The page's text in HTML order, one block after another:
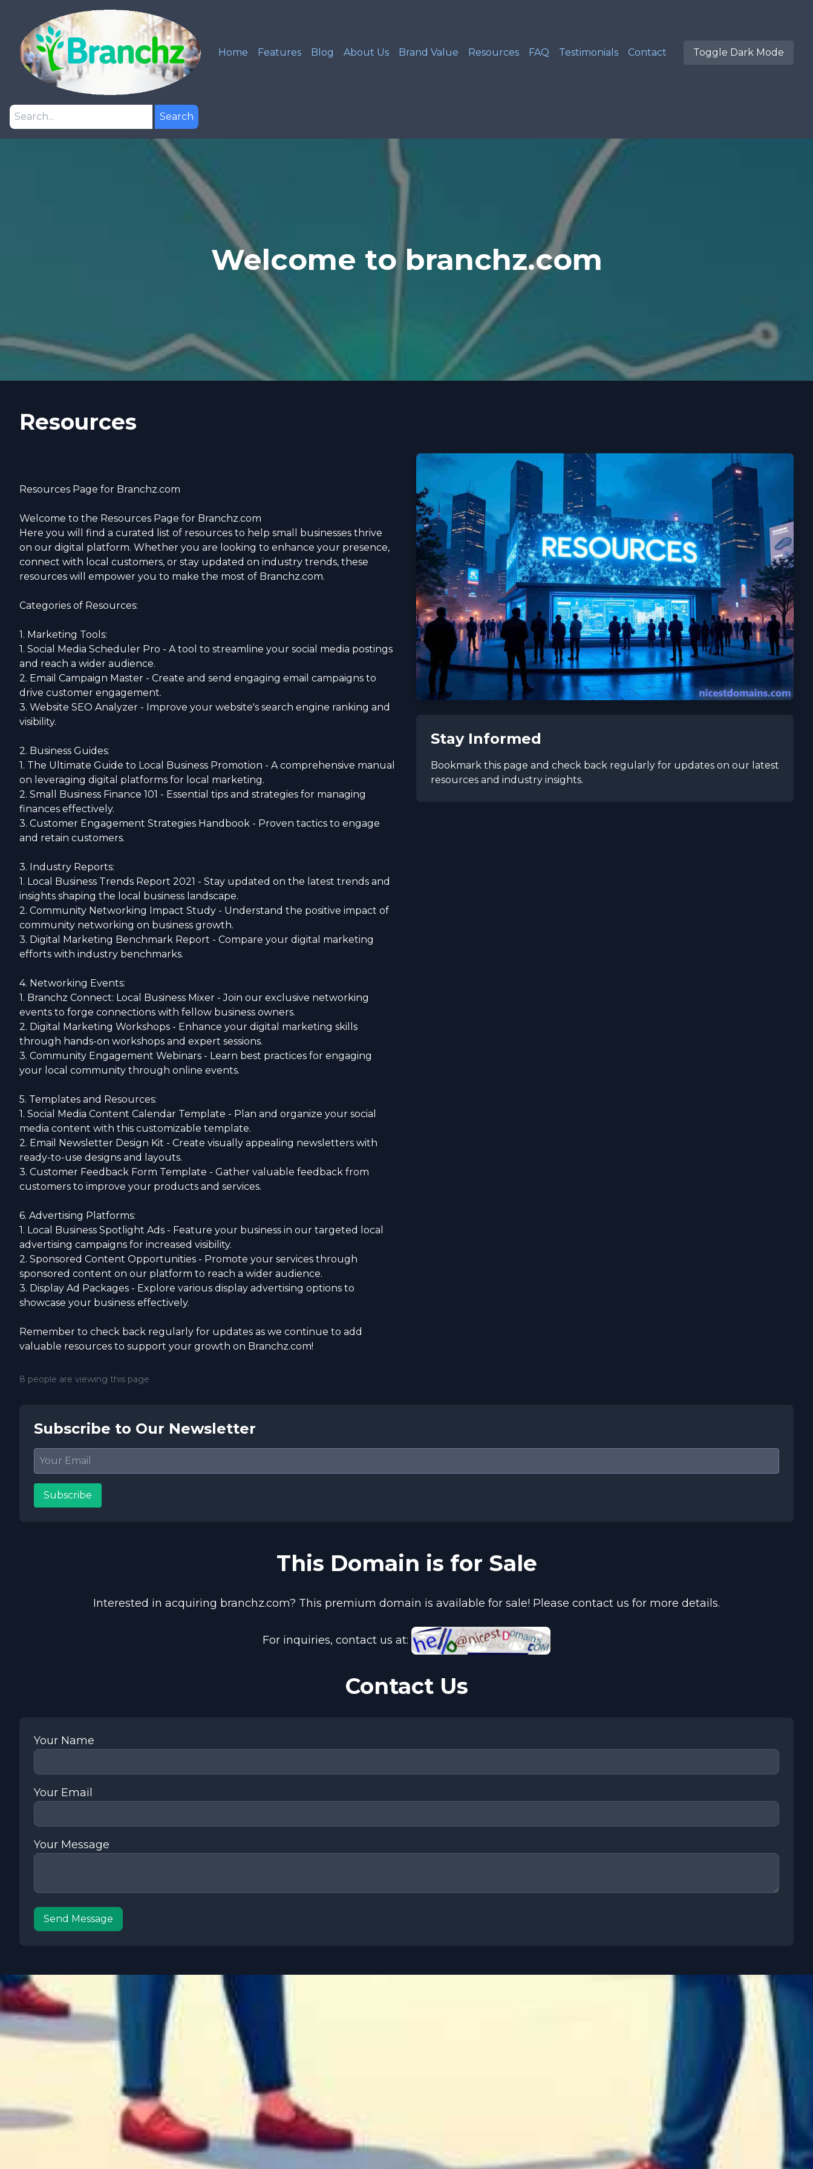
Home Features Blog About Us Brand Value Resources FAQ Testimonials Contact Toggle Dark Mode
Search
Welcome to branchz.com
Resources
Resources Page for Branchz.com
Welcome to the Resources Page for Branchz.com
Here you will find a curated list of resources to help small businesses thrive
on our digital platform. Whether you are looking to enhance your presence,
connect with local customers, or stay updated on industry trends, these
resources will empower you to make the most of Branchz.com.
Categories of Resources:
1. Marketing Tools:
1. Social Media Scheduler Pro - A tool to streamline your social media postings
and reach a wider audience.
2. Email Campaign Master - Create and send engaging email campaigns to
drive customer engagement.
3. Website SEO Analyzer - Improve your website's search engine ranking and
visibility.
2. Business Guides:
1. The Ultimate Guide to Local Business Promotion - A comprehensive manual
on leveraging digital platforms for local marketing.
2. Small Business Finance 101 - Essential tips and strategies for managing
finances effectively.
3. Customer Engagement Strategies Handbook - Proven tactics to engage
and retain customers.
3. Industry Reports:
1. Local Business Trends Report 2021 - Stay updated on the latest trends and
insights shaping the local business landscape.
2. Community Networking Impact Study - Understand the positive impact of
community networking on business growth.
3. Digital Marketing Benchmark Report - Compare your digital marketing
efforts with industry benchmarks.
4. Networking Events:
1. Branchz Connect: Local Business Mixer - Join our exclusive networking
events to forge connections with fellow business owners.
2. Digital Marketing Workshops - Enhance your digital marketing skills
through hands-on workshops and expert sessions.
3. Community Engagement Webinars - Learn best practices for engaging
your local community through online events.
5. Templates and Resources:
1. Social Media Content Calendar Template - Plan and organize your social
media content with this customizable template.
2. Email Newsletter Design Kit - Create visually appealing newsletters with
ready-to-use designs and layouts.
3. Customer Feedback Form Template - Gather valuable feedback from
customers to improve your products and services.
6. Advertising Platforms:
1. Local Business Spotlight Ads - Feature your business in our targeted local
advertising campaigns for increased visibility.
2. Sponsored Content Opportunities - Promote your services through
sponsored content on our platform to reach a wider audience.
3. Display Ad Packages - Explore various display advertising options to
showcase your business effectively.
Remember to check back regularly for updates as we continue to add
valuable resources to support your growth on Branchz.com!
Stay Informed
Bookmark this page and check back regularly for updates on our latest
resources and industry insights.
8 people are viewing this page
Subscribe to Our Newsletter
Subscribe
This Domain is for Sale
Interested in acquiring branchz.com? This premium domain is available for sale! Please contact us for more details.
For inquiries, contact us at:
Contact Us
Your Name
Your Email
Your Message
Send Message